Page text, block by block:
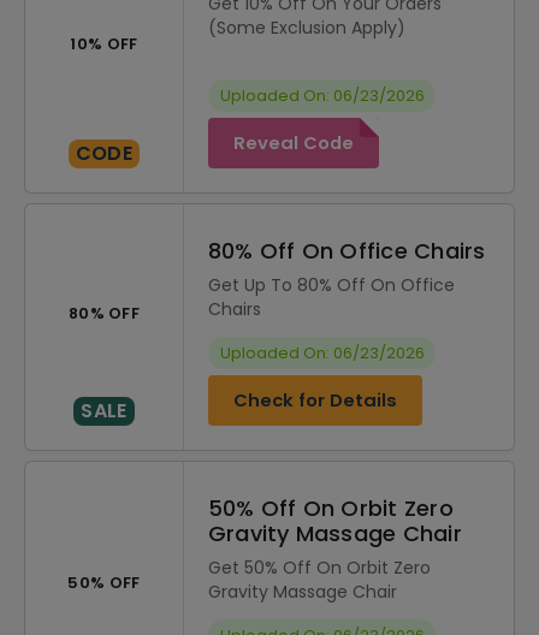
10% OFF
CODE
(Some Exclusion Apply)
Uploaded On: 06/23/2026
Reveal Code
80% OFF
SALE
80% Off On Office Chairs
Get Up To 80% Off On Office
Chairs
Uploaded On: 06/23/2026
Check for Details
50% OFF
50% Off On Orbit Zero
Gravity Massage Chair
Get 50% Off On Orbit Zero
Gravity Massage Chair